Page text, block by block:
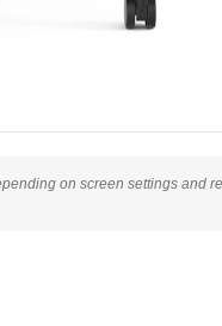
on screen settings and